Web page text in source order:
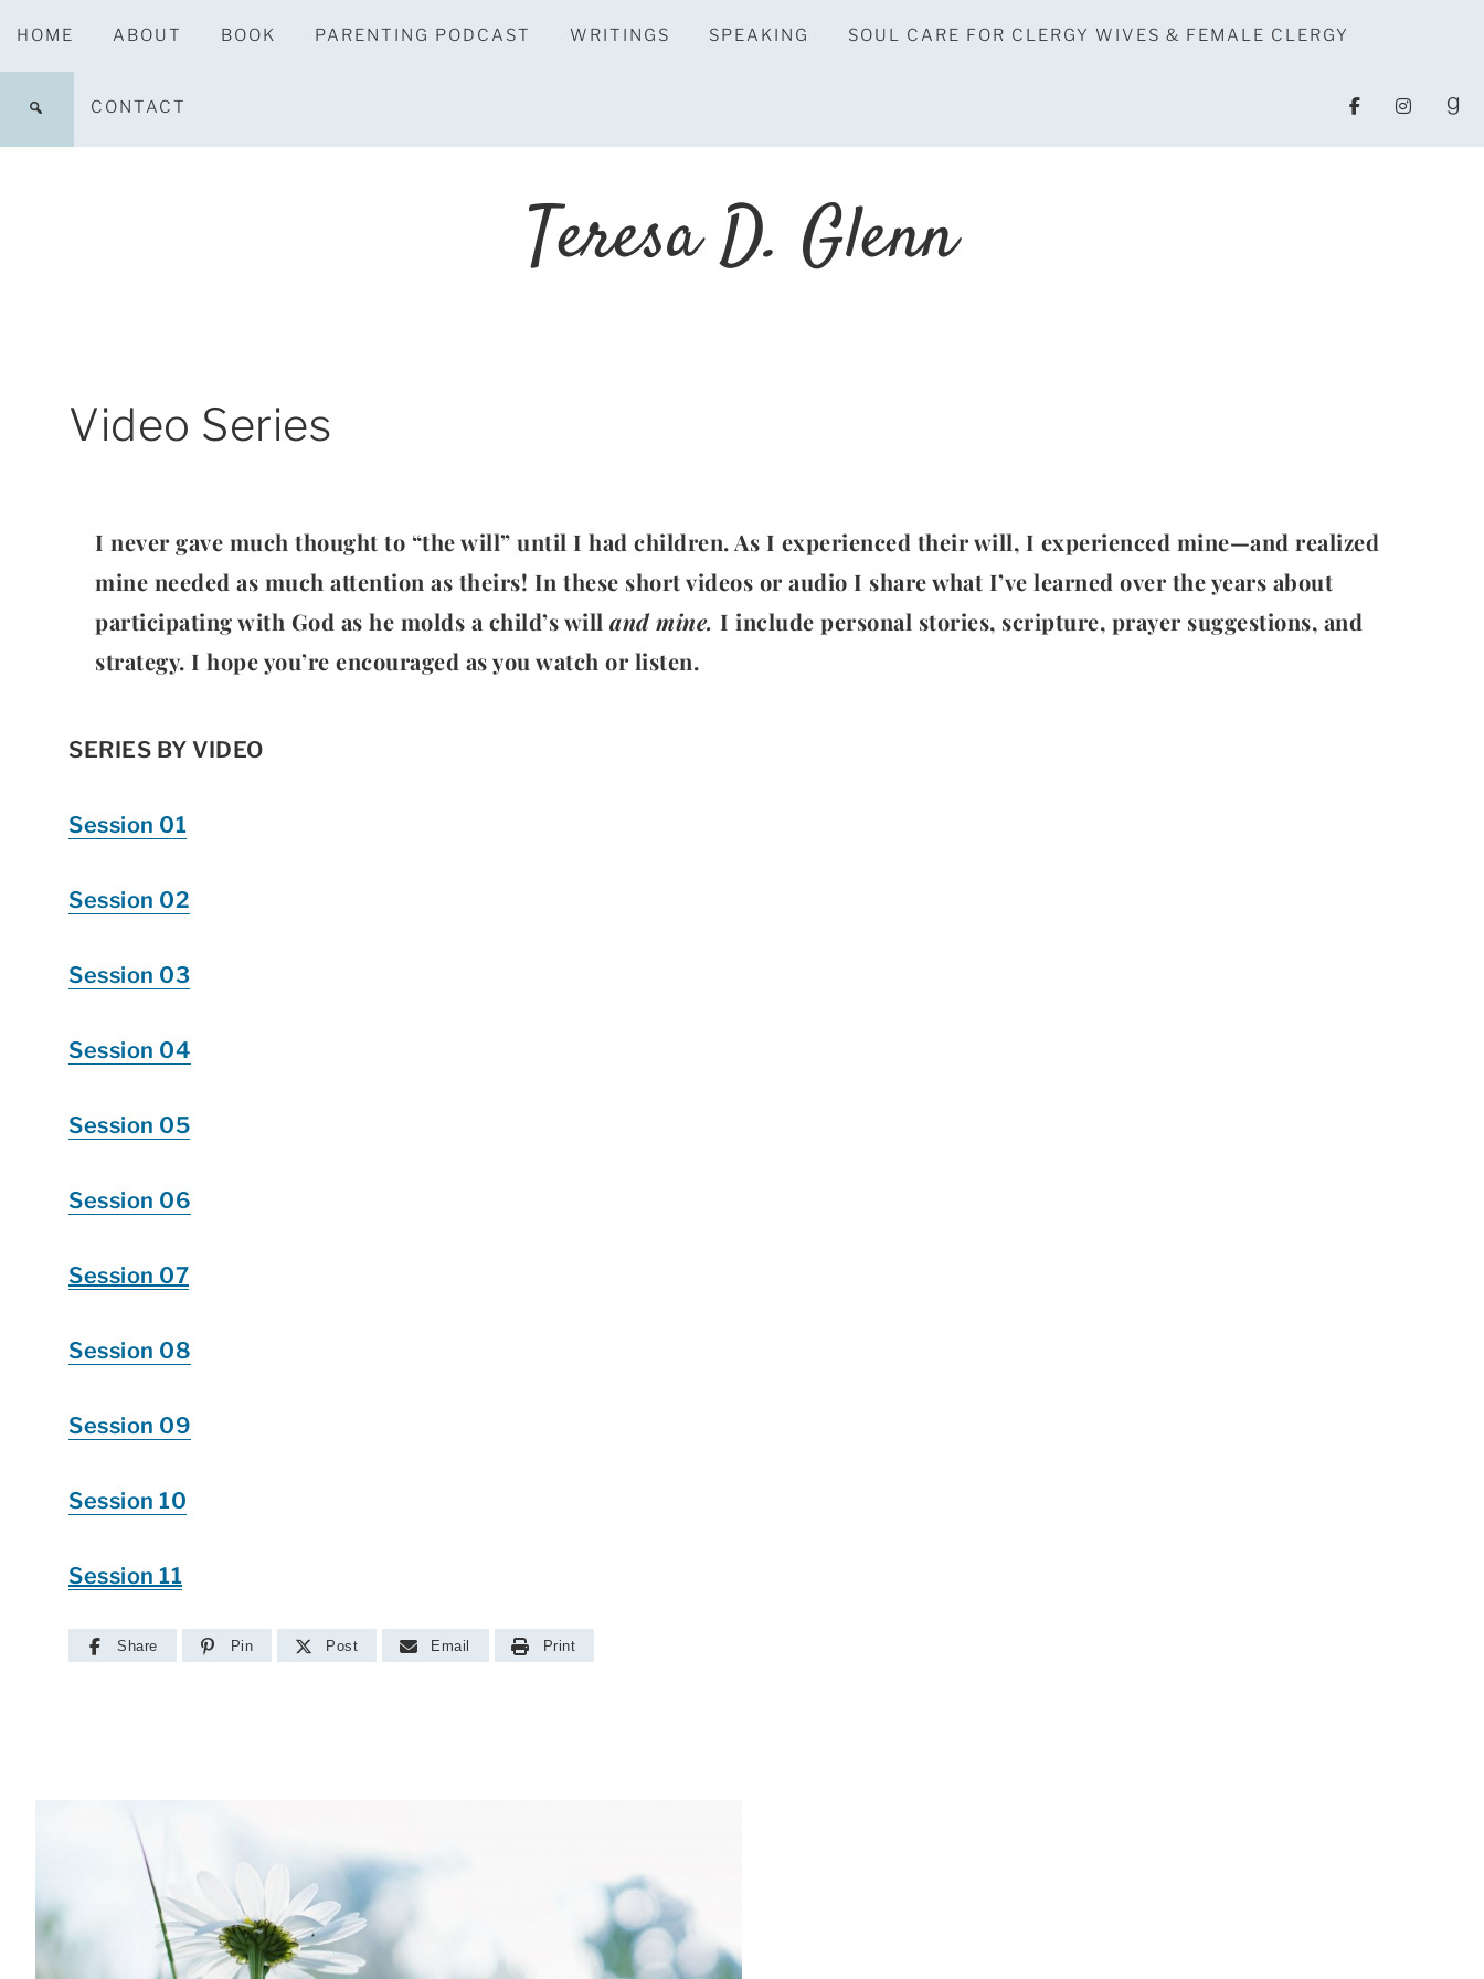
HOME ABOUT BOOK PARENTING PODCAST WRITINGS SPEAKING SOUL CARE FOR CLERGY WIVES & FEMALE CLERGY
CONTACT
Teresa D. Glenn
Video Series
I never gave much thought to “the will” until I had children. As I experienced their will, I experienced mine—and realized
mine needed as much attention as theirs! In these short videos or audio I share what I’ve learned over the years about
participating with God as he molds a child’s will and mine. I include personal stories, scripture, prayer suggestions, and
strategy. I hope you’re encouraged as you watch or listen.
SERIES BY VIDEO
Session 01
Session 02
Session 03
Session 04
Session 05
Session 06
Session 07
Session 08
Session 09
Session 10
Session 11
Share Pin Post Email Print